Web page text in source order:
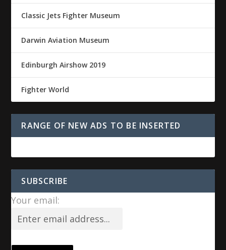
Classic Jets Fighter Museum
Darwin Aviation Museum
Edinburgh Airshow 2019
Fighter World
RANGE OF NEW ADS TO BE INSERTED
SUBSCRIBE
Your email: